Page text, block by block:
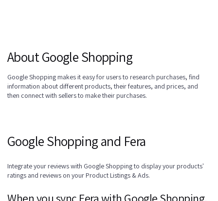
About Google Shopping
Google Shopping makes it easy for users to research purchases, find
information about different products, their features, and prices, and
then connect with sellers to make their purchases.
Google Shopping and Fera
Integrate your reviews with Google Shopping to display your products'
ratings and reviews on your Product Listings & Ads.
When you sync Fera with Google Shopping,